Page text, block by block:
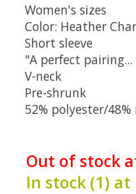
Women's sizes
Color: Heather
Short sleeve
"A perfect
V-neck
Pre-shrunk
52% polyester/
Out of stock
In stock (1) at